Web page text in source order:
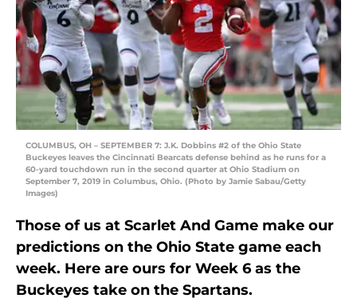
COLUMBUS, OH – SEPTEMBER 7: J.K. Dobbins #2 of the Ohio State
Buckeyes leaves the Cincinnati Bearcats defense behind as he runs for a
60-yard touchdown run in the second quarter at Ohio Stadium on
September 7, 2019 in Columbus, Ohio. (Photo by Jamie Sabau/Getty
Images)
Those of us at Scarlet And Game make our
predictions on the Ohio State game each
week. Here are ours for Week 6 as the
Buckeyes take on the Spartans.